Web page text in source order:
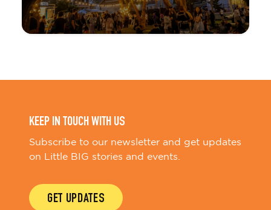
KEEP IN TOUCH WITH US
Subscribe to our newsletter and get updates
on Little BIG stories and events.
GET UPDATES